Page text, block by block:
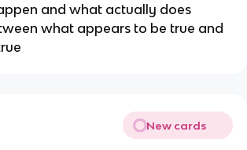
and what actually does
what appears to be true and
New cards